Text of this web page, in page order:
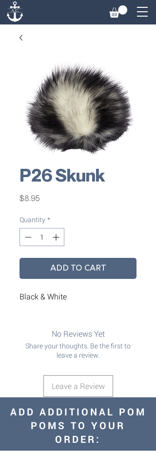
P26 Skunk
$8.95
Quantity *
ADD TO CART
Black & White
No Reviews Yet
Share your thoughts. Be the first to
leave a review.
Leave a Review
ADD ADDITIONAL POM
POMS TO YOUR
ORDER: